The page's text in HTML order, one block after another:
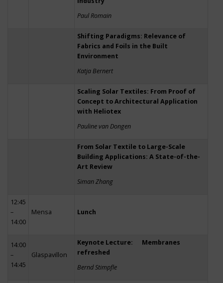
Paul Romain
Shifting Paradigms: Relevance of
Fabrics and Foils in the Built
Environment
Katja Bernert
Scaling Solar Textiles: From Proof of
Concept to Architectural Application
with Heliotex
Pauline van Dongen
From Solar Textile to Large-Scale
Building Applications: A State-of-the-
Art Review
Siman Zhang
12:45
–
14:00
Mensa Lunch
14:00
–
14:45
Glaspavillon
Keynote Lecture: Membranes
refreshed
Bernd Stimpfle